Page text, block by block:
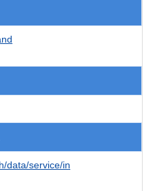
data/service/in